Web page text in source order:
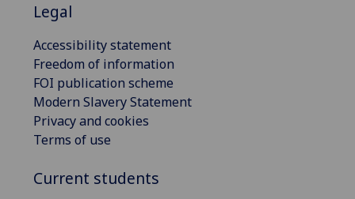
Legal
Accessibility statement
Freedom of information
FOI publication scheme
Modern Slavery Statement
Privacy and cookies
Terms of use
Current students